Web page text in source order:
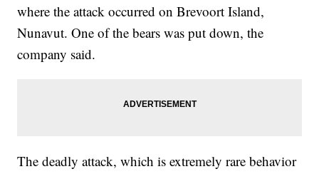
where the attack occurred on Brevoort Island,
Nunavut. One of the bears was put down, the
company said.
The deadly attack, which is extremely rare behavior